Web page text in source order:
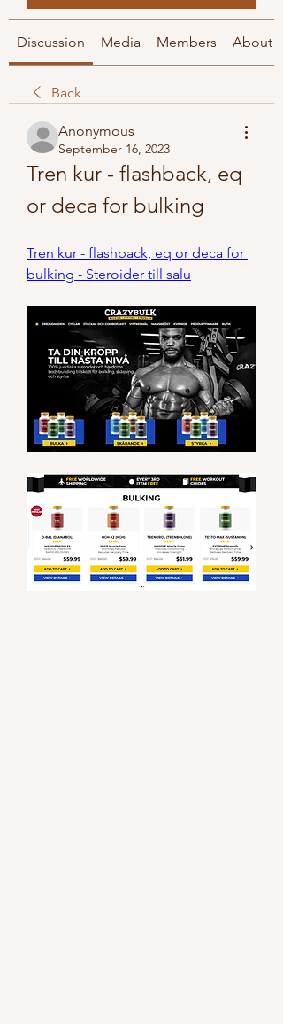
Discussion Media Members About
Back
Anonymous
September 16, 2023
Tren kur - flashback, eq
or deca for bulking
Tren kur - flashback, eq or deca for
bulking - Steroider till salu